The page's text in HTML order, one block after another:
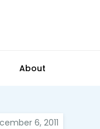
About